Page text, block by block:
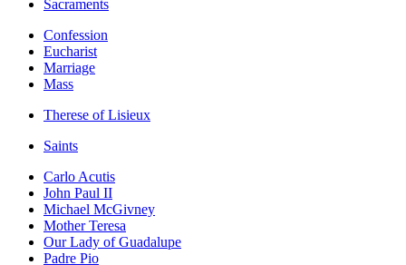
Sacraments
Confession
Eucharist
Marriage
Mass
Therese of Lisieux
Saints
Carlo Acutis
John Paul II
Michael McGivney
Mother Teresa
Our Lady of Guadalupe
Padre Pio